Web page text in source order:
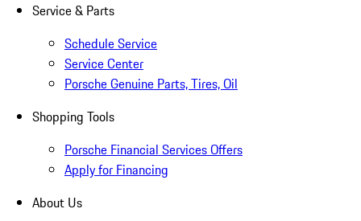
Service & Parts
Schedule Service
Service Center
Porsche Genuine Parts, Tires, Oil
Shopping Tools
Porsche Financial Services Offers
Apply for Financing
About Us